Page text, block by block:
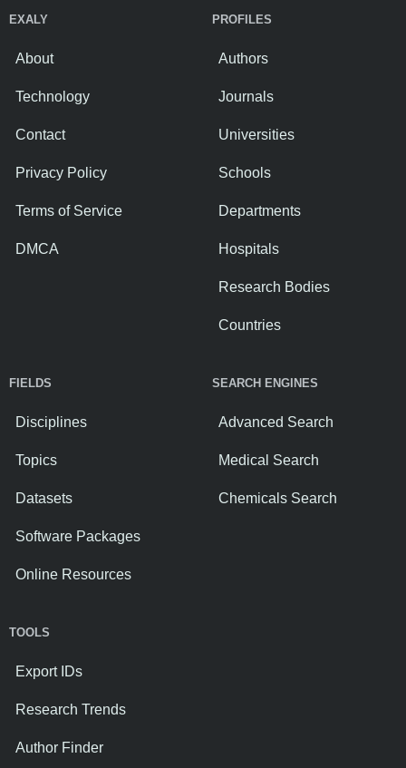
EXALY
About
Technology
Contact
Privacy Policy
Terms of Service
DMCA
PROFILES
Authors
Journals
Universities
Schools
Departments
Hospitals
Research Bodies
Countries
FIELDS
Disciplines
Topics
Datasets
Software Packages
Online Resources
SEARCH ENGINES
Advanced Search
Medical Search
Chemicals Search
TOOLS
Export IDs
Research Trends
Author Finder